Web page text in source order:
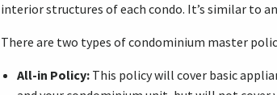
interior structures of each condo. It’s similar to
There are two types of condominium master
All-in Policy: This policy will cover basic